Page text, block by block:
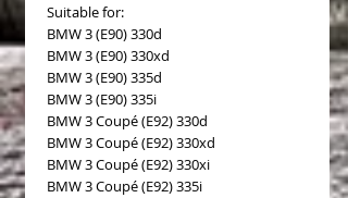
Suitable for:
BMW 3 (E90) 330d
BMW 3 (E90) 330xd
BMW 3 (E90) 335d
BMW 3 (E90) 335i
BMW 3 Coupé (E92) 330d
BMW 3 Coupé (E92) 330xd
BMW 3 Coupé (E92) 330xi
BMW 3 Coupé (E92) 335i